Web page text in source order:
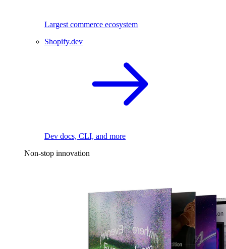
Largest commerce ecosystem
Shopify.dev
Dev docs, CLI, and more
Non-stop innovation